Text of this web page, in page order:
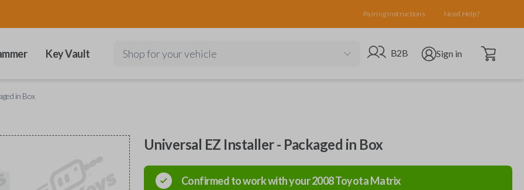
Pairing Instructions Need Help?
Key Vault Shop for your vehicle Go to B2B site
B2B Open user menu
Sign in Open cart
in Box
Universal EZ Installer - Packaged in Box
Confirmed to work with your2008ToyotaMatrix